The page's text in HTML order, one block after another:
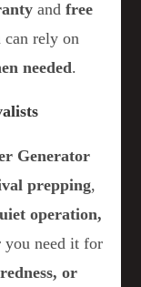
andfree
can rely on
needed.
Generator
prepping,
operation,
you need it for
or